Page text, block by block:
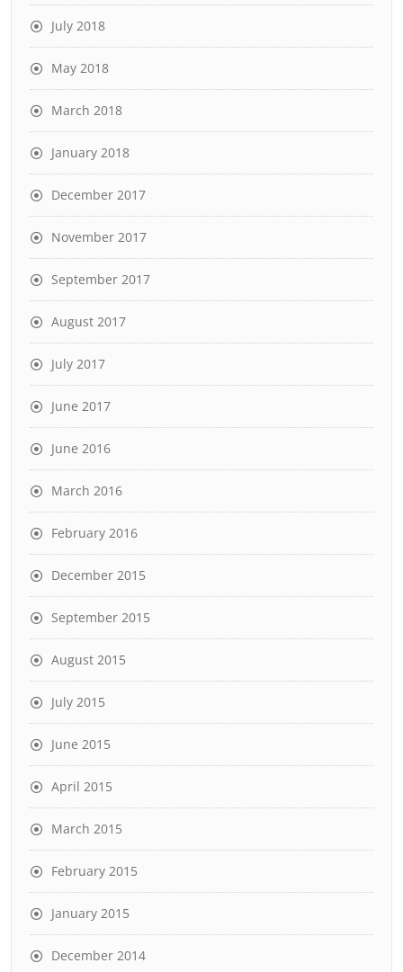
July 2018
May 2018
March 2018
January 2018
December 2017
November 2017
September 2017
August 2017
July 2017
June 2017
June 2016
March 2016
February 2016
December 2015
September 2015
August 2015
July 2015
June 2015
April 2015
March 2015
February 2015
January 2015
December 2014